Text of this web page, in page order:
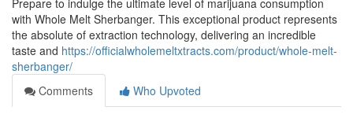
Prepare to indulge the ultimate level of marijuana consumption
with Whole Melt Sherbanger. This exceptional product represents
the absolute of extraction technology, delivering an incredible
taste and https://officialwholemeltxtracts.com/product/whole-melt-
sherbanger/
Comments
Who Upvoted